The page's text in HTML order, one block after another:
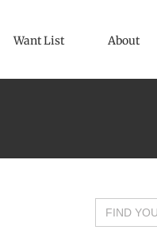
Want List About
Search
for: